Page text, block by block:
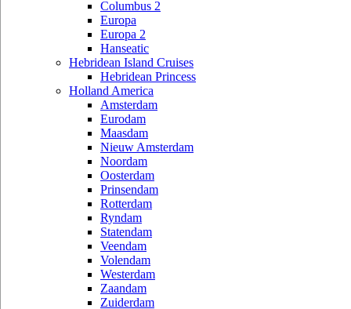
Columbus 2
Europa
Europa 2
Hanseatic
Hebridean Island Cruises
Hebridean Princess
Holland America
Amsterdam
Eurodam
Maasdam
Nieuw Amsterdam
Noordam
Oosterdam
Prinsendam
Rotterdam
Ryndam
Statendam
Veendam
Volendam
Westerdam
Zaandam
Zuiderdam